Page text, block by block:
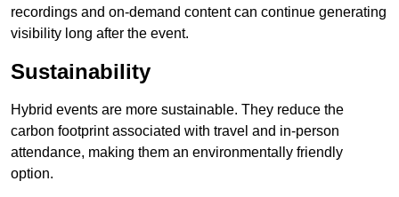
recordings and on-demand content can continue generating
visibility long after the event.
Sustainability
Hybrid events are more sustainable. They reduce the
carbon footprint associated with travel and in-person
attendance, making them an environmentally friendly
option.